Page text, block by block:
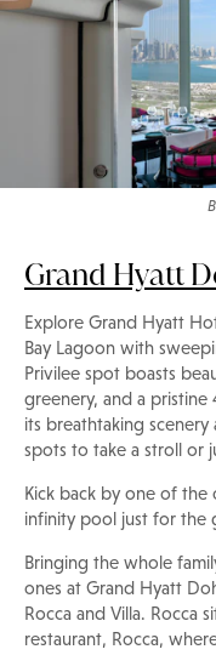
Grand Hyatt
Explore Grand Hyatt
Bay Lagoon with
Privilee spot boasts
greenery, and a
its breathtaking
spots to take a stroll or
Kick back by one of
infinity pool just for the
Bringing the whole
ones at Grand Hyatt
Rocca and Villa. Rocca
restaurant, Rocca,